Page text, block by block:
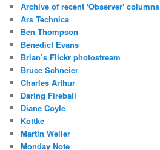
Archive of recent 'Observer' columns
Ars Technica
Ben Thompson
Benedict Evans
Brian’s Flickr photostream
Bruce Schneier
Charles Arthur
Daring Fireball
Diane Coyle
Kottke
Martin Weller
Monday Note